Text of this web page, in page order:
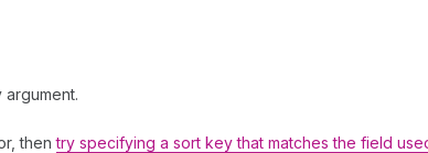
argument.
thentry specifying a sort key that matches the field